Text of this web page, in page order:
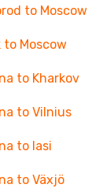
to Moscow
Moscow
to Kharkov
to Vilnius
to Iasi
to Växjö